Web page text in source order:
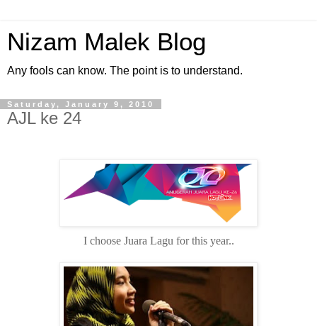
Nizam Malek Blog
Any fools can know. The point is to understand.
Saturday, January 9, 2010
AJL ke 24
I choose Juara Lagu for this year..